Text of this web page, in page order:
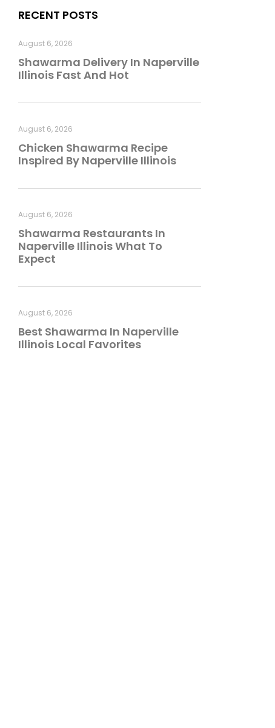
RECENT POSTS
Shawarma Delivery In Naperville
Illinois Fast And Hot
August 6, 2026
Chicken Shawarma Recipe
Inspired By Naperville Illinois
August 6, 2026
Shawarma Restaurants In
Naperville Illinois What To
Expect
August 6, 2026
Best Shawarma In Naperville
Illinois Local Favorites
August 6, 2026